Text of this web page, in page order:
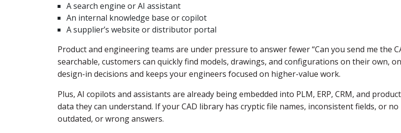
A search engine or AI assistant
An internal knowledge base or copilot
A supplier’s website or distributor portal
Product and engineering teams are under pressure to answer fewer “Can you send me the
searchable, customers can quickly find models, drawings, and configurations on their own,
design-in decisions and keeps your engineers focused on higher-value work.
Plus, AI copilots and assistants are already being embedded into PLM, ERP, CRM, and
data they can understand. If your CAD library has cryptic file names, inconsistent fields, or
outdated, or wrong answers.